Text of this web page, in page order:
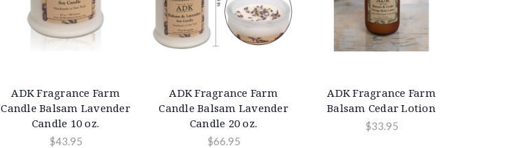
ADK Fragrance Farm
Candle Balsam Lavender
Candle 10 oz.
$43.95
ADK Fragrance Farm
Candle Balsam Lavender
Candle 20 oz.
$66.95
ADK Fragrance Farm
Balsam Cedar Lotion
$33.95